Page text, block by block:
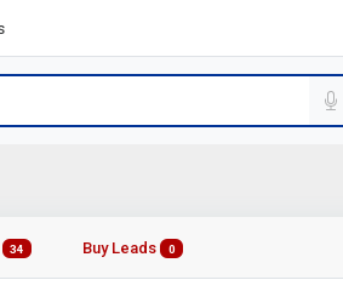
34 Buy Leads 0